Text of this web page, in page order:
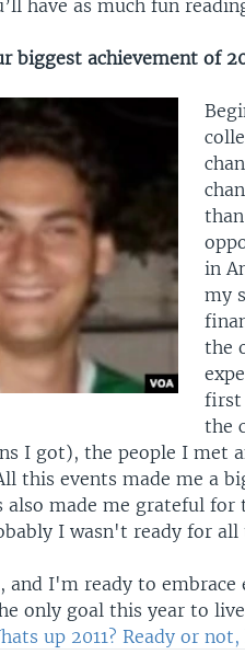
have as much fun
biggest achievement of
in
my
the
first
the
I got), the people I met
this events made me a
made me grateful
I wasn't ready for
and I'm ready to embrace
only goal this year to
up 2011? Ready or